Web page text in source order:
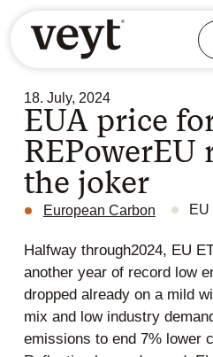
18. July, 2024
EUA price
REPowerEU
the joker
European Carbon EU
Halfway through2024, EU
another year of record low
dropped already on a mild
mix and low industry
emissions to end 7% lower